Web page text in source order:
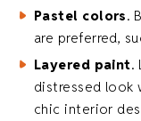
Pastel colors.
are preferred,
Layered paint.
distressed look
chic interior